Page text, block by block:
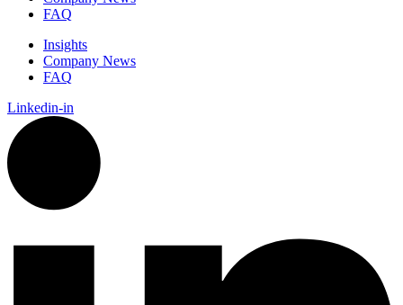
FAQ
Insights
Company News
FAQ
Linkedin-in